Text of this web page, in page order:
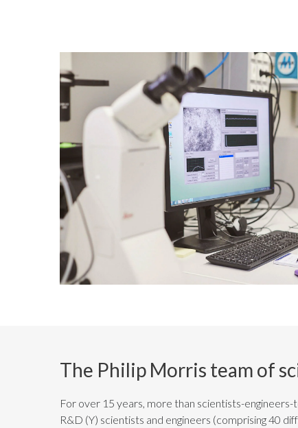
The Philip Morris team of
For over 15 years, more than scientists-engineers-
R&D (Y) scientists and engineers (comprising 40